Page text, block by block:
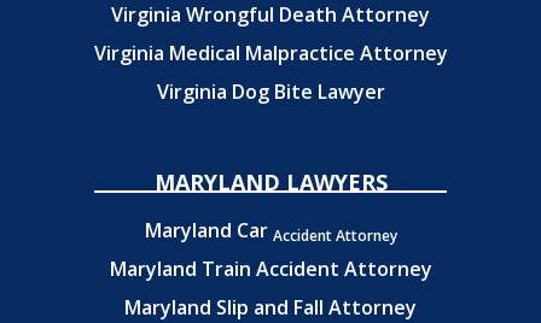
Virginia Wrongful Death Attorney
Virginia Medical Malpractice Attorney
Virginia Dog Bite Lawyer
MARYLAND LAWYERS
Maryland Car Accident Attorney
Maryland Train Accident Attorney
Maryland Slip and Fall Attorney